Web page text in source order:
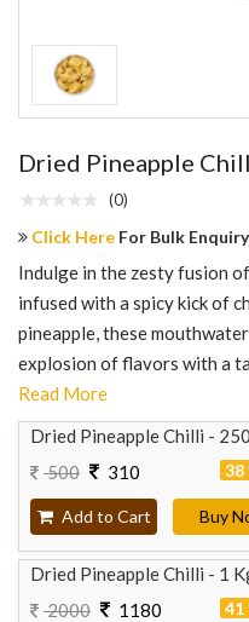
Dried Pineapple
(0)
Click Here For Bulk Enquiry
Indulge in the zesty fusion
infused with a spicy kick of
pineapple, these
explosion of flavors with a
Read More
Dried Pineapple Chilli -
500
310 38
Add to Cart Buy
Dried Pineapple Chilli - 1
2000
1180 41